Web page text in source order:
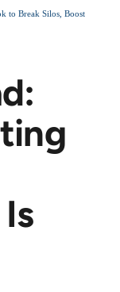
to Break Silos, Boost